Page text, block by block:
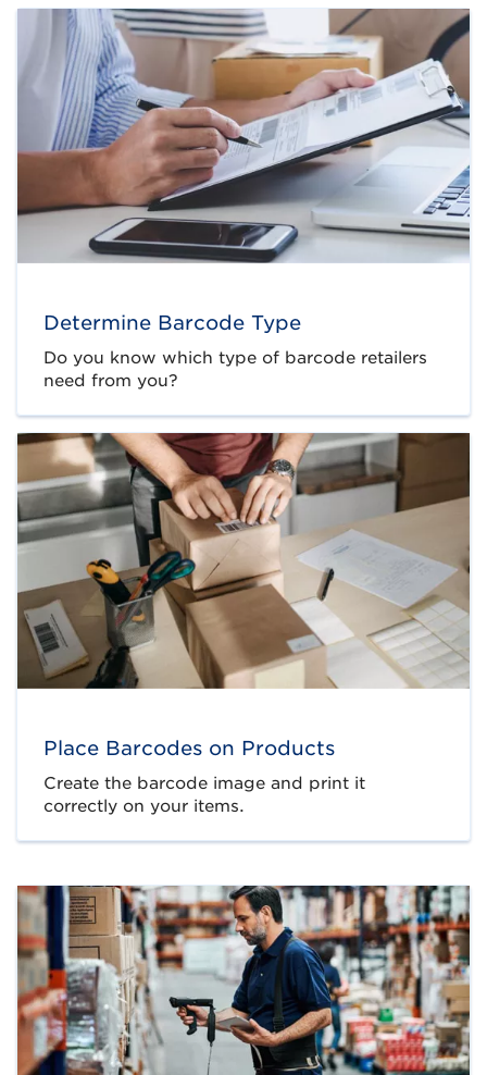
Determine Barcode Type
Do you know which type of barcode retailers
need from you?
Place Barcodes on Products
Create the barcode image and print it
correctly on your items.